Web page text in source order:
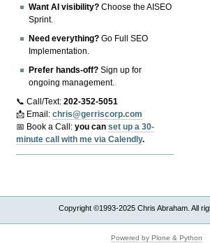
Want AI visibility? Choose the AISEO
Sprint.
Need everything? Go Full SEO
Implementation.
Prefer hands-off? Sign up for
ongoing management.
📞 Call/Text:202-352-5051
📩 Email:chris@gerriscorp.com
📅 Book a Call:you canset up a 30-
minute call with me via Calendly.
Copyright ©1993-2025 Chris Abraham. All
Powered by Plone & Python